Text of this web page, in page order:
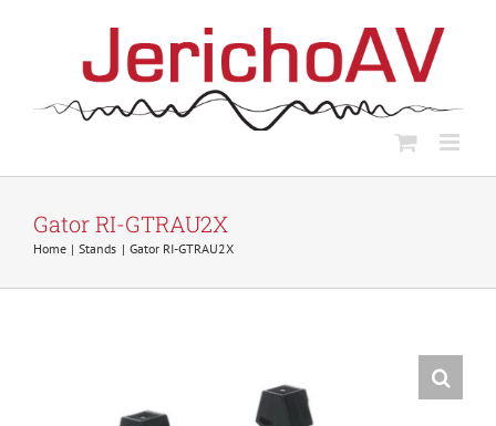
Gator RI-GTRAU2X
Home Stands Gator RI-GTRAU2X